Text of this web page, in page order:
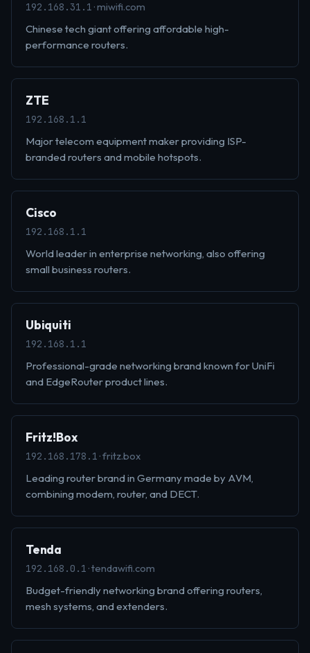
192.168.31.1 · miwifi.com
Chinese tech giant offering affordable high-
performance routers.
ZTE
192.168.1.1
Major telecom equipment maker providing ISP-
branded routers and mobile hotspots.
Cisco
192.168.1.1
World leader in enterprise networking, also offering
small business routers.
Ubiquiti
192.168.1.1
Professional-grade networking brand known for UniFi
and EdgeRouter product lines.
Fritz!Box
192.168.178.1 · fritz.box
Leading router brand in Germany made by AVM,
combining modem, router, and DECT.
Tenda
192.168.0.1 · tendawifi.com
Budget-friendly networking brand offering routers,
mesh systems, and extenders.